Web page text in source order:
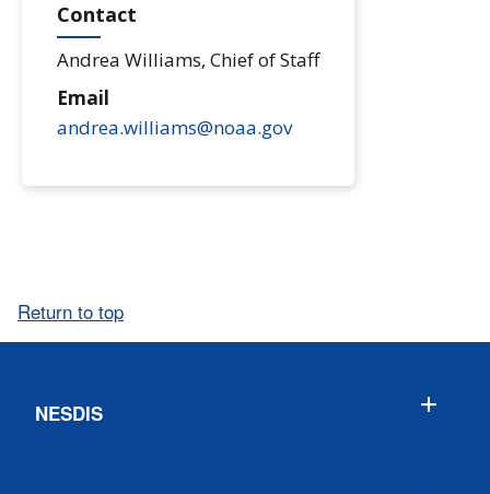
Contact
Andrea Williams, Chief of Staff
Email
andrea.williams@noaa.gov
Return to top
NESDIS